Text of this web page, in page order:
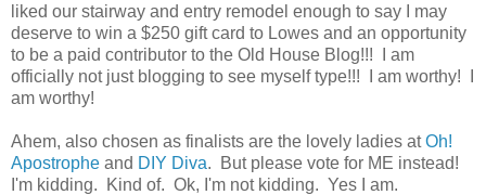
liked our stairway and entry remodel enough to say I may
deserve to win a $250 gift card to Lowes and an opportunity
to be a paid contributor to the Old House Blog!!! I am
officially not just blogging to see myself type!!! I am worthy! I
am worthy!
Ahem, also chosen as finalists are the lovely ladies atOh!
Apostrophe and DIY Diva. But please vote for ME instead!
I'm kidding. Kind of. Ok, I'm not kidding. Yes I am.